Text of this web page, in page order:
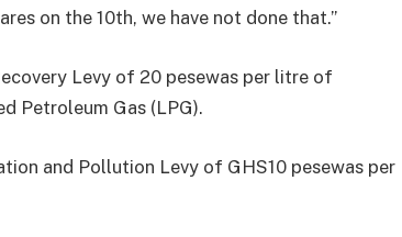
on the 10th, we have not done that.”
Levy of 20 pesewas per litre of
Petroleum Gas (LPG).
and Pollution Levy of GHS10 pesewas per